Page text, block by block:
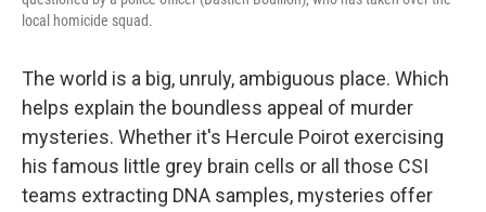
local homicide squad.
The world is a big, unruly, ambiguous place. Which
helps explain the boundless appeal of murder
mysteries. Whether it's Hercule Poirot exercising
his famous little grey brain cells or all those CSI
teams extracting DNA samples, mysteries offer